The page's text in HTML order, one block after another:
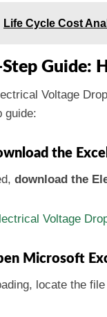
Life Cycle Cost
Guide:
Voltage
guide:
the
download the
Voltage
Microsoft
locate the